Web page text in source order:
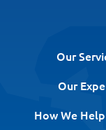
Our
Our
How We